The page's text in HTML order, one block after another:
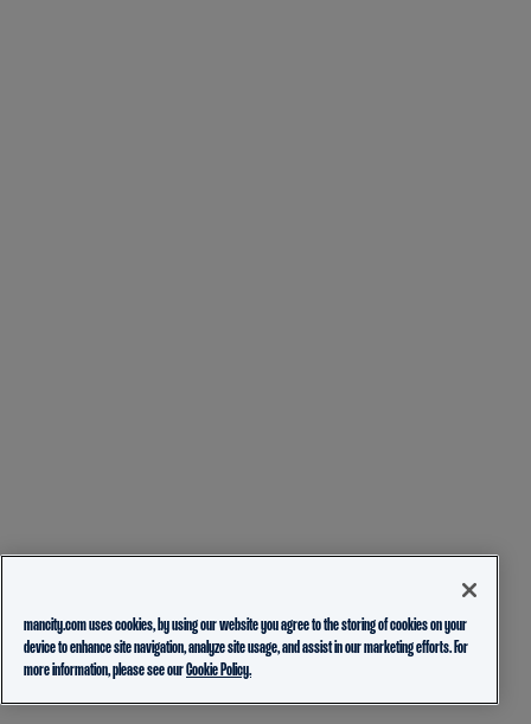
mancity.com uses cookies, by using our website you agree to the storing of cookies on your
device to enhance site navigation, analyze site usage, and assist in our marketing efforts. For
more information, please see ourCookie Policy.